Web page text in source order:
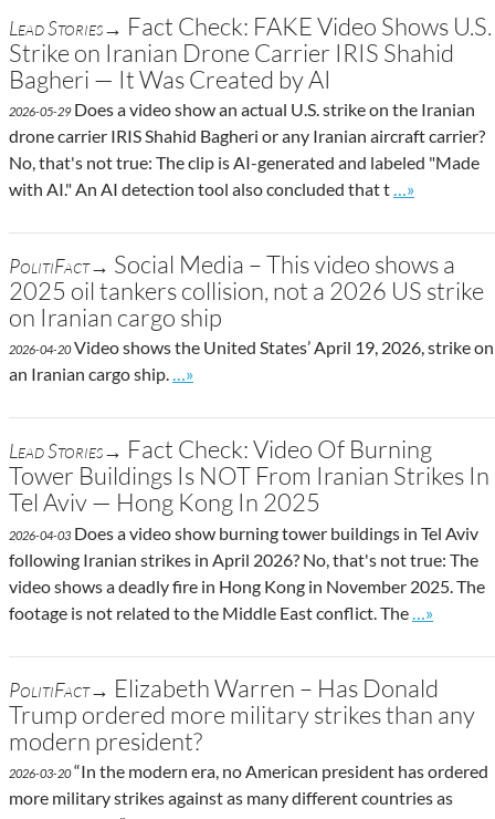
Lead Stories→ Fact Check: FAKE Video Shows U.S.
Strike on Iranian Drone Carrier IRIS Shahid
Bagheri — It Was Created by AI
2026-05-29Does a video show an actual U.S. strike on the Iranian
drone carrier IRIS Shahid Bagheri or any Iranian aircraft carrier?
No, that's not true: The clip is AI-generated and labeled "Made
with AI." An AI detection tool also concluded that t
Go to site
…»
PolitiFact→ Social Media – This video shows a
2025 oil tankers collision, not a 2026 US strike
on Iranian cargo ship
2026-04-20Video shows the United States’ April 19, 2026, strike on
an Iranian cargo ship.
Go to site post
…»
Lead Stories→ Fact Check: Video Of Burning
Tower Buildings Is NOT From Iranian Strikes In
Tel Aviv — Hong Kong In 2025
2026-04-03 Does a video show burning tower buildings in Tel Aviv
following Iranian strikes in April 2026? No, that's not true: The
video shows a deadly fire in Hong Kong in November 2025. The
footage is not related to the Middle East conflict. The
Go to site
…»
PolitiFact→ Elizabeth Warren – Has Donald
Trump ordered more military strikes than any
modern president?
2026-03-20“In the modern era, no American president has ordered
more military strikes against as many different countries as